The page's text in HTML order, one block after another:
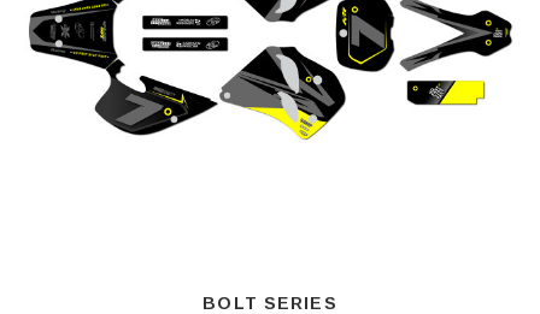
BOLT SERIES